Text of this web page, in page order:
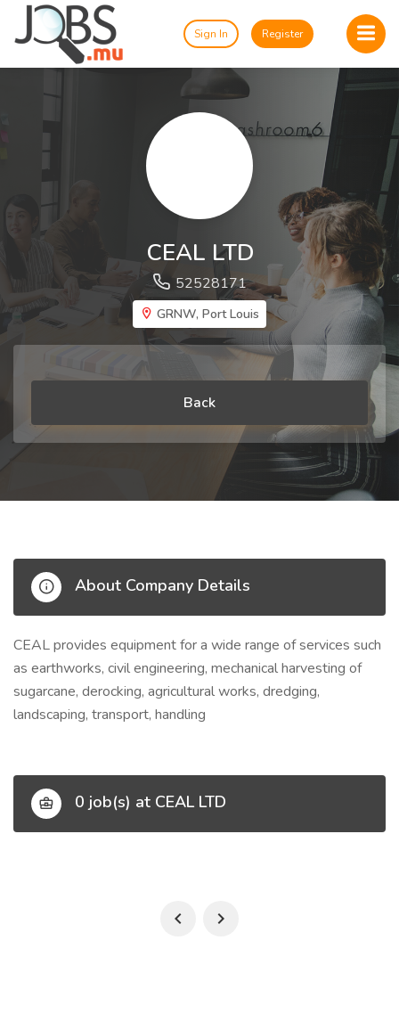
Sign In Register
CEAL LTD
52528171
GRNW, Port Louis
Back
About Company Details
CEAL provides equipment for a wide range of services such
as earthworks, civil engineering, mechanical harvesting of
sugarcane, derocking, agricultural works, dredging,
landscaping, transport, handling
0 job(s) at CEAL LTD